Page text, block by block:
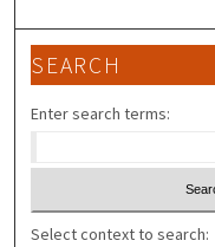
SEARCH
Enter search terms:
Select context to search: